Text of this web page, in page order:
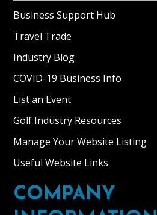
Business Support Hub
Travel Trade
Industry Blog
COVID-19 Business Info
List an Event
Golf Industry Resources
Manage Your Website Listing
Useful Website Links
COMPANY